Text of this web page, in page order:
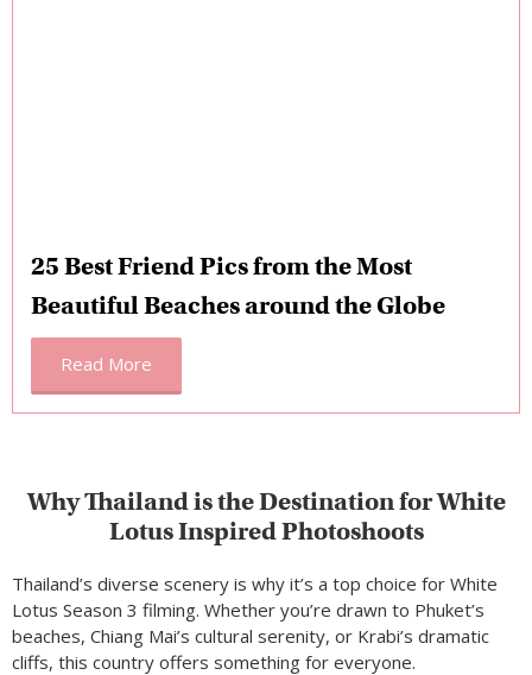
25 Best Friend Pics from the Most
Beautiful Beaches around the Globe
Read More
Why Thailand is the Destination for White
Lotus Inspired Photoshoots
Thailand’s diverse scenery is why it’s a top choice for White
Lotus Season 3 filming. Whether you’re drawn to Phuket’s
beaches, Chiang Mai’s cultural serenity, or Krabi’s dramatic
cliffs, this country offers something for everyone.